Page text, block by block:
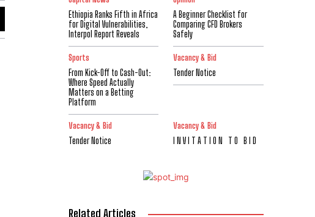
Ethiopia Ranks Fifth in Africa
for Digital Vulnerabilities,
Interpol Report Reveals
A Beginner Checklist for
Comparing CFD Brokers
Safely
Sports
From Kick-Off to Cash-Out:
Where Speed Actually
Matters on a Betting
Platform
Vacancy & Bid
Tender Notice
Vacancy & Bid
Tender Notice
Vacancy & Bid
I N V I T A T I O N T O B I D
Related Articles